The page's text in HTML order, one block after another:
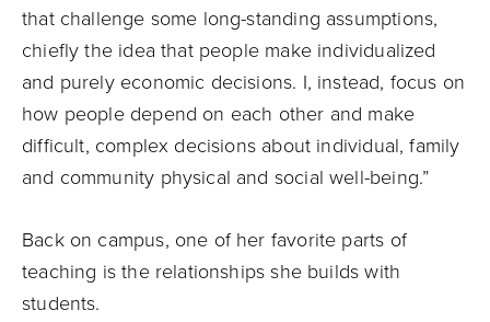
that challenge some long-standing assumptions,
chiefly the idea that people make individualized
and purely economic decisions. I, instead, focus on
how people depend on each other and make
difficult, complex decisions about individual, family
and community physical and social well-being.”
Back on campus, one of her favorite parts of
teaching is the relationships she builds with
students.